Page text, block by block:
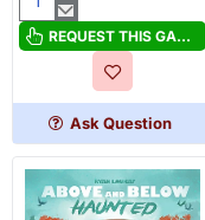
Above
and
REQUEST THIS GAME
Ask Question